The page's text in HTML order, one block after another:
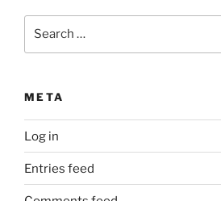
META
Log in
Entries feed